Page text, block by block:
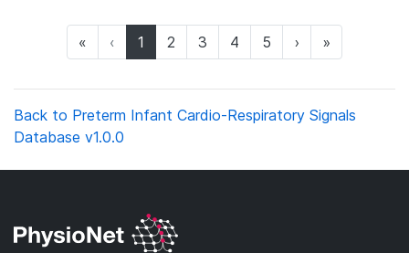
« ‹ 1 (current)
2 3 4 5 › »
Back to Preterm Infant Cardio-Respiratory Signals
Database v1.0.0